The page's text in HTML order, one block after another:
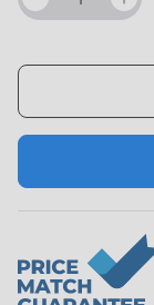
decrease